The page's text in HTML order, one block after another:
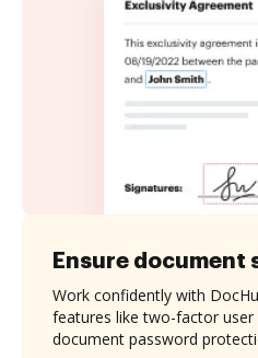
Ensure document
Work confidently with
features like two-factor
document password